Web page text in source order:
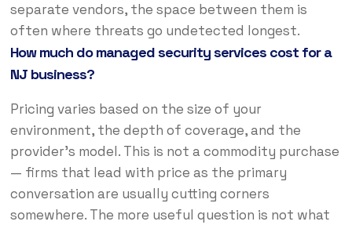
separate vendors, the space between them is
often where threats go undetected longest.
How much do managed security services cost for a
NJ business?
Pricing varies based on the size of your
environment, the depth of coverage, and the
provider’s model. This is not a commodity purchase
— firms that lead with price as the primary
conversation are usually cutting corners
somewhere. The more useful question is not what